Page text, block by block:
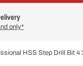
only*
HSS Step Drill Bit 4